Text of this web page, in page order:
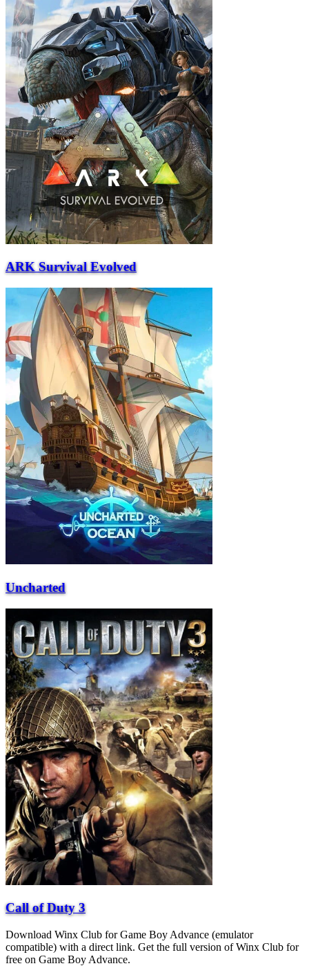
ARK Survival Evolved
Uncharted
Call of Duty 3
Download Winx Club for Game Boy Advance (emulator
compatible) with a direct link. Get the full version of Winx Club for
free on Game Boy Advance.